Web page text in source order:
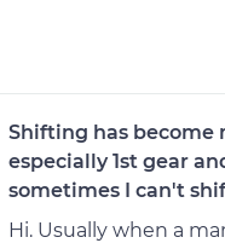
Shifting has become
especially 1st gear
sometimes I can't
Hi. Usually when a